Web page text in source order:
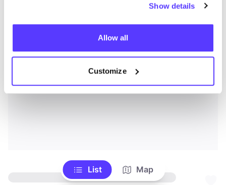
Show details
Allow all
Customize
List Map